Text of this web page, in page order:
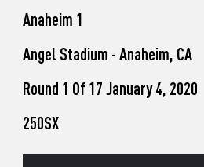
Anaheim 1
Angel Stadium - Anaheim, CA
Round 1 Of 17 January 4, 2020
250SX